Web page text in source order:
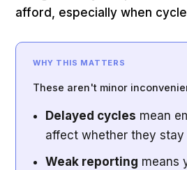
afford, especially when
WHY THIS MATTERS
These aren't minor
Delayed cycles mean
affect whether they stay
Weak reporting means